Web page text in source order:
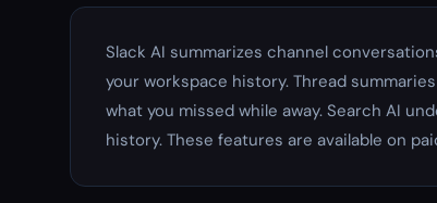
Slack AI summarizes channel
your workspace history. Thread
what you missed while away. Search AI
history. These features are available on